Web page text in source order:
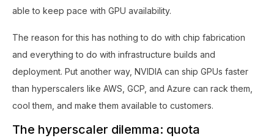
able to keep pace with GPU availability.
The reason for this has nothing to do with chip fabrication
and everything to do with infrastructure builds and
deployment. Put another way, NVIDIA can ship GPUs faster
than hyperscalers like AWS, GCP, and Azure can rack them,
cool them, and make them available to customers.
The hyperscaler dilemma: quota